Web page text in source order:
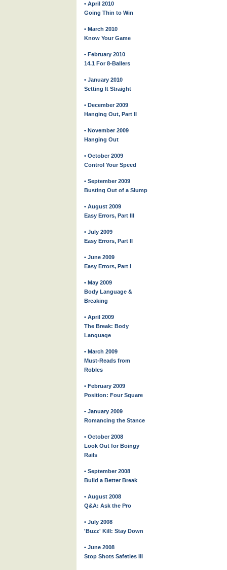
• April 2010
Going Thin to Win
• March 2010
Know Your Game
• February 2010
14.1 For 8-Ballers
• January 2010
Setting It Straight
• December 2009
Hanging Out, Part II
• November 2009
Hanging Out
• October 2009
Control Your Speed
• September 2009
Busting Out of a Slump
• August 2009
Easy Errors, Part III
• July 2009
Easy Errors, Part II
• June 2009
Easy Errors, Part I
• May 2009
Body Language &
Breaking
• April 2009
The Break: Body
Language
• March 2009
Must-Reads from
Robles
• February 2009
Position: Four Square
• January 2009
Romancing the Stance
• October 2008
Look Out for Boingy
Rails
• September 2008
Build a Better Break
• August 2008
Q&A: Ask the Pro
• July 2008
'Buzz' Kill: Stay Down
• June 2008
Stop Shots Safeties III